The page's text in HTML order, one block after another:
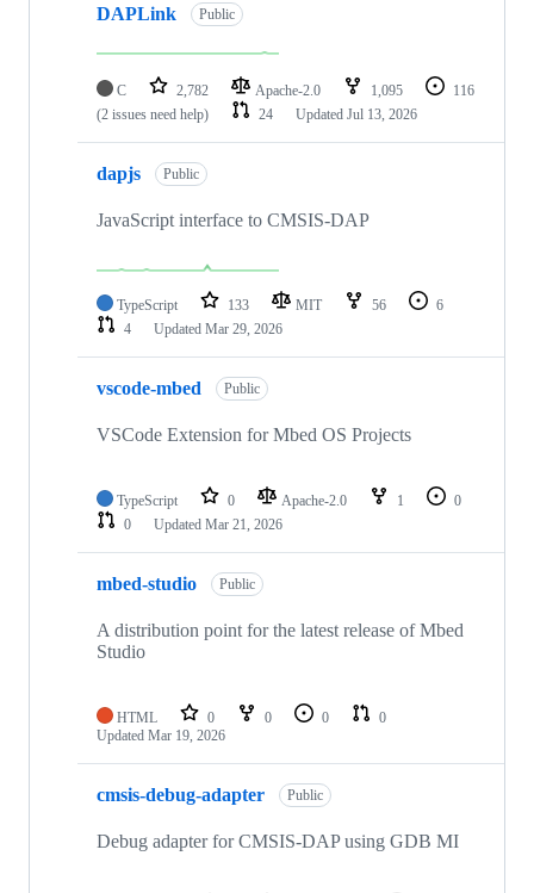
DAPLink Public
C 2,782 Apache-2.0 1,095
116
(2 issues need help)
24 Updated Jul 13, 2026
dapjs Public
JavaScript interface to CMSIS-DAP
TypeScript 133 MIT 56
6
4
Updated Mar 29, 2026
vscode-mbed Public
VSCode Extension for Mbed OS Projects
TypeScript 0 Apache-2.0 1
0
0
Updated Mar 21, 2026
mbed-studio Public
A distribution point for the latest release of Mbed
Studio
HTML 0 0 0
0
Updated Mar 19, 2026
cmsis-debug-adapter Public
Debug adapter for CMSIS-DAP using GDB MI